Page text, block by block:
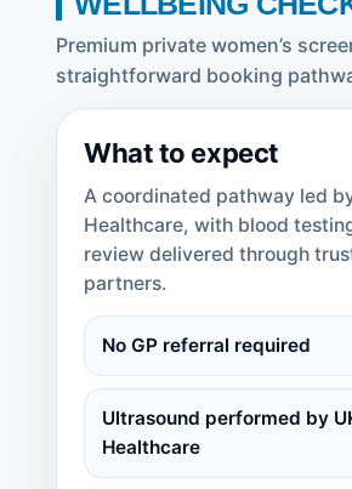
Premium private women’s
straightforward booking
What to expect
A coordinated pathway led
Healthcare, with blood
review delivered through
partners.
No GP referral required
Ultrasound performed by
Healthcare